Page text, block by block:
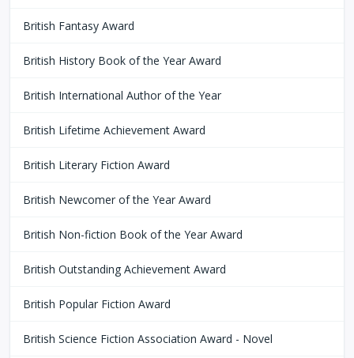
British Fantasy Award
British History Book of the Year Award
British International Author of the Year
British Lifetime Achievement Award
British Literary Fiction Award
British Newcomer of the Year Award
British Non-fiction Book of the Year Award
British Outstanding Achievement Award
British Popular Fiction Award
British Science Fiction Association Award - Novel